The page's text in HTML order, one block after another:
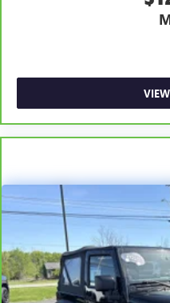
Driver information
(ADAD) driver
controls
Drivetrain selectable
Electronic stability
(VDC) electronic stability
Emergency SOS
vehicle integrated
Emissions LEV3-
Emissions tiers Tier 3